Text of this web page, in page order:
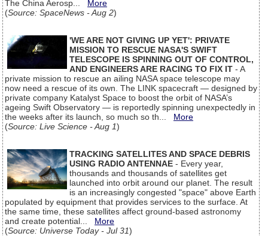
The China Aerosp... More
(Source: SpaceNews - Aug 2)
'WE ARE NOT GIVING UP YET': PRIVATE
MISSION TO RESCUE NASA'S SWIFT
TELESCOPE IS SPINNING OUT OF CONTROL,
AND ENGINEERS ARE RACING TO FIX IT - A
private mission to rescue an ailing NASA space telescope may
now need a rescue of its own. The LINK spacecraft — designed by
private company Katalyst Space to boost the orbit of NASA’s
ageing Swift Observatory — is reportedly spinning unexpectedly in
the weeks after its launch, so much so th... More
(Source: Live Science - Aug 1)
TRACKING SATELLITES AND SPACE DEBRIS
USING RADIO ANTENNAE - Every year,
thousands and thousands of satellites get
launched into orbit around our planet. The result
is an increasingly congested "space" above Earth
populated by equipment that provides services to the surface. At
the same time, these satellites affect ground-based astronomy
and create potential... More
(Source: Universe Today - Jul 31)